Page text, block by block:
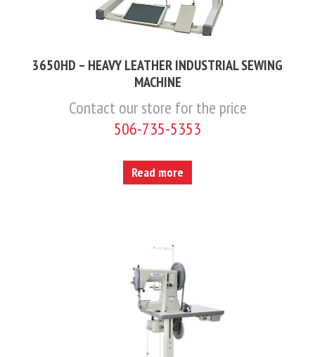
3650HD – HEAVY LEATHER INDUSTRIAL SEWING
MACHINE
Contact our store for the price
506-735-5353
Read more